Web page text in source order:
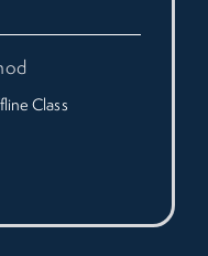
Class